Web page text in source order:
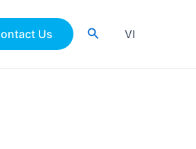
Us SearchVI